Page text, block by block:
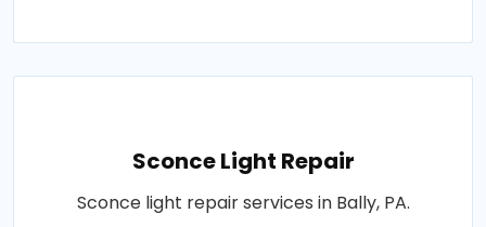
Sconce Light Repair
Sconce light repair services in Bally, PA.